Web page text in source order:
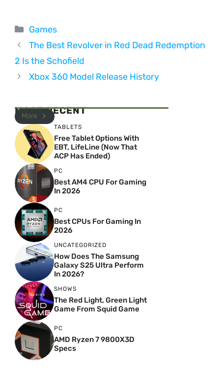
Categories
Games
The Best Revolver in Red Dead Redemption
2 Is the Schofield
Xbox 360 Model Release History
MOST RECENT
More
TABLETS
Free Tablet Options With
EBT, LifeLine (Now That
ACP Has Ended)
PC
Best AM4 CPU For Gaming
In 2026
PC
Best CPUs For Gaming In
2026
UNCATEGORIZED
How Does The Samsung
Galaxy S25 Ultra Perform
In 2026?
SHOWS
The Red Light, Green Light
Game From Squid Game
PC
AMD Ryzen 7 9800X3D
Specs